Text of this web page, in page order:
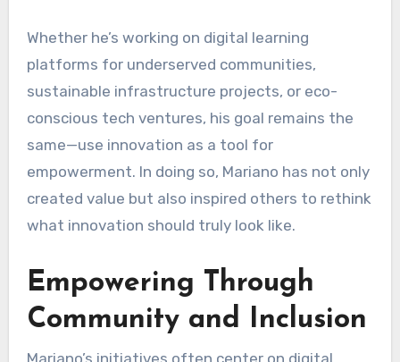
Whether he’s working on digital learning
platforms for underserved communities,
sustainable infrastructure projects, or eco-
conscious tech ventures, his goal remains the
same—use innovation as a tool for
empowerment. In doing so, Mariano has not only
created value but also inspired others to rethink
what innovation should truly look like.
Empowering Through
Community and Inclusion
Mariano’s initiatives often center on digital